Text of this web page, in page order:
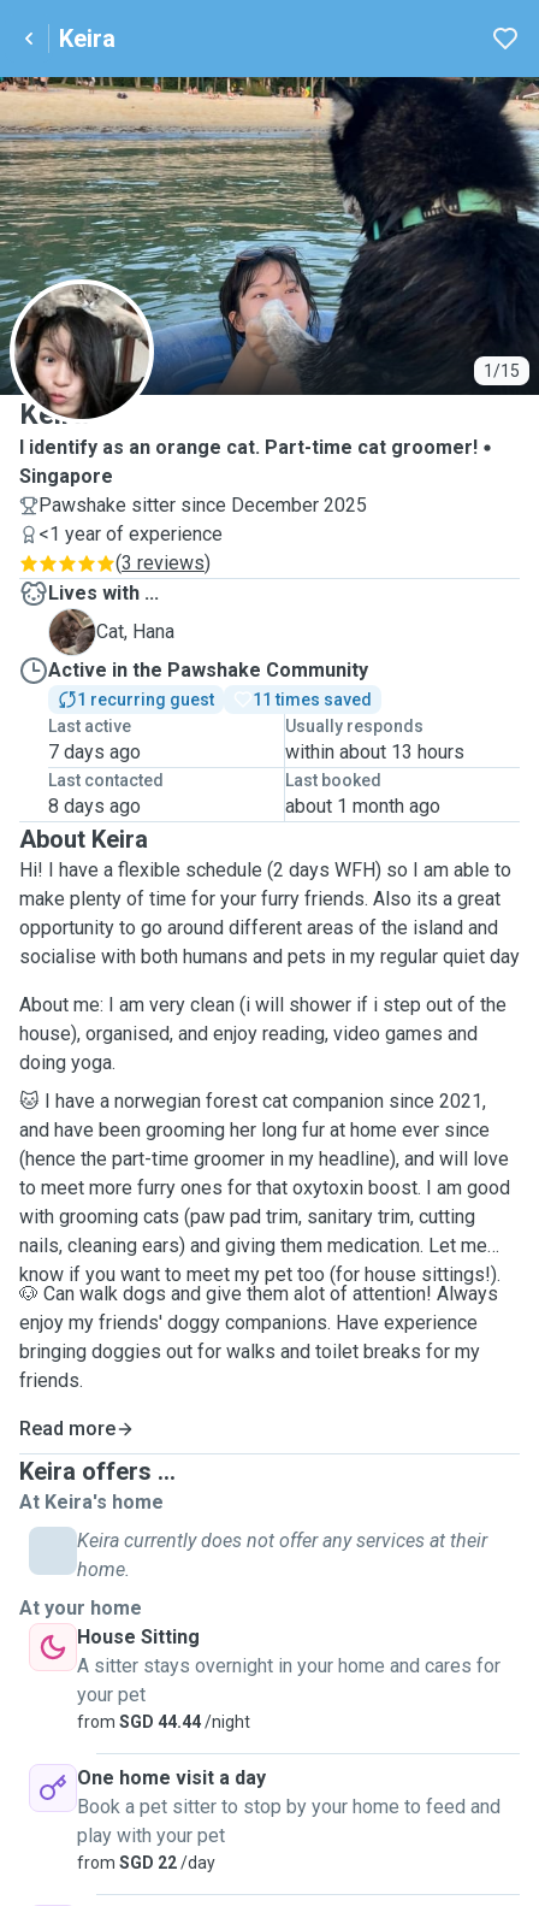
Keira
1/15
K
Keira
I identify as an orange cat. Part-time cat groomer!
Singapore
Pawshake sitter since December 2025
<1 year of experience
(3 reviews)
Lives with ...
H
Cat, Hana
Active in the Pawshake Community
1 recurring guest
11 times saved
Last active
7 days ago
Usually responds
within about 13 hours
Last contacted
8 days ago
Last booked
about 1 month ago
About Keira
Hi! I have a flexible schedule (2 days WFH) so I am able to
make plenty of time for your furry friends. Also its a great
opportunity to go around different areas of the island and
socialise with both humans and pets in my regular quiet day
About me: I am very clean (i will shower if i step out of the
house), organised, and enjoy reading, video games and
doing yoga.
🐱 I have a norwegian forest cat companion since 2021,
and have been grooming her long fur at home ever since
(hence the part-time groomer in my headline), and will love
to meet more furry ones for that oxytoxin boost. I am good
with grooming cats (paw pad trim, sanitary trim, cutting
nails, cleaning ears) and giving them medication. Let me
know if you want to meet my pet too (for house sittings!).
🐶 Can walk dogs and give them alot of attention! Always
enjoy my friends' doggy companions. Have experience
bringing doggies out for walks and toilet breaks for my
friends.
Read more
Keira offers ...
At Keira's home
Keira currently does not offer any services at their
home.
At your home
House Sitting
A sitter stays overnight in your home and cares for
your pet
from SGD 44.44/night
One home visit a day
Book a pet sitter to stop by your home to feed and
play with your pet
from SGD 22/day